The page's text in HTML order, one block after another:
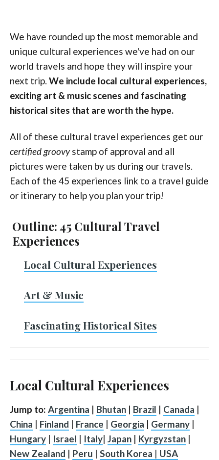
We have rounded up the most memorable and
unique cultural experiences we've had on our
world travels and hope they will inspire your
next trip. We include local cultural experiences,
exciting art & music scenes and fascinating
historical sites that are worth the hype.
All of these cultural travel experiences get our
certified groovystamp of approval and all
pictures were taken by us during our travels.
Each of the 45 experiences link to a travel guide
or itinerary to help you plan your trip!
Outline: 45 Cultural Travel
Experiences
Local Cultural Experiences
Art & Music
Fascinating Historical Sites
Local Cultural Experiences
Jump to: Argentina | Bhutan | Brazil | Canada |
China | Finland | France | Georgia | Germany |
Hungary | Israel | Italy| Japan | Kyrgyzstan |
New Zealand | Peru | South Korea | USA